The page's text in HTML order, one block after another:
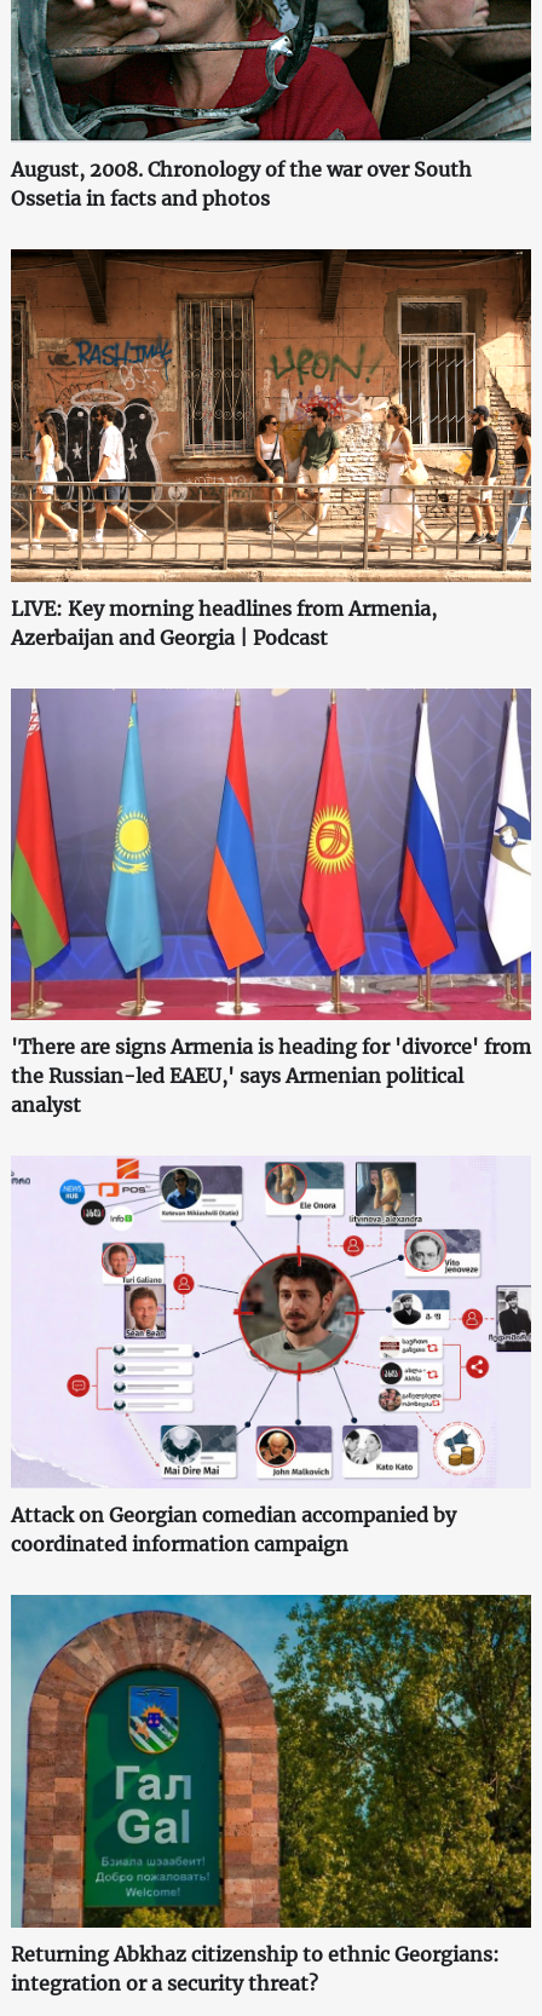
August, 2008. Chronology of the war over South
Ossetia in facts and photos
LIVE: Key morning headlines from Armenia,
Azerbaijan and Georgia | Podcast
'There are signs Armenia is heading for 'divorce' from
the Russian-led EAEU,' says Armenian political
analyst
Attack on Georgian comedian accompanied by
coordinated information campaign
Returning Abkhaz citizenship to ethnic Georgians:
integration or a security threat?